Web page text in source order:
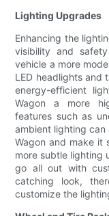
Lighting Upgrades
Enhancing the
visibility and
vehicle a more
LED headlights and
energy-efficient
Wagon a more
features such as
ambient lighting can
Wagon and make it
more subtle lighting
go all out with
catching look,
customize the